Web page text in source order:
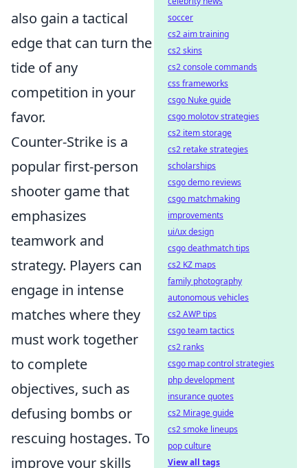
also gain a tactical
edge that can turn the
tide of any
competition in your
favor.
Counter-Strike is a
popular first-person
shooter game that
emphasizes
teamwork and
strategy. Players can
engage in intense
matches where they
must work together
to complete
objectives, such as
defusing bombs or
rescuing hostages. To
improve your skills
soccer
cs2 aim training
cs2 skins
cs2 console commands
css frameworks
csgo Nuke guide
csgo molotov strategies
cs2 item storage
cs2 retake strategies
scholarships
csgo demo reviews
csgo matchmaking
improvements
ui/ux design
csgo deathmatch tips
cs2 KZ maps
family photography
autonomous vehicles
cs2 AWP tips
csgo team tactics
cs2 ranks
csgo map control strategies
php development
insurance quotes
cs2 Mirage guide
cs2 smoke lineups
pop culture
View all tags